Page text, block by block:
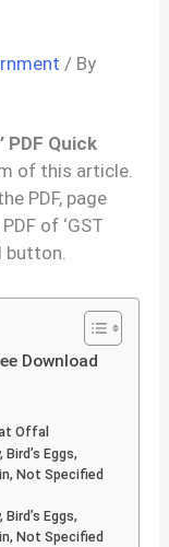
/ By
PDF Quick
of this article.
PDF, page
of ‘GST
button.
Download
Offal
Eggs,
Not Specified
Eggs,
Not Specified